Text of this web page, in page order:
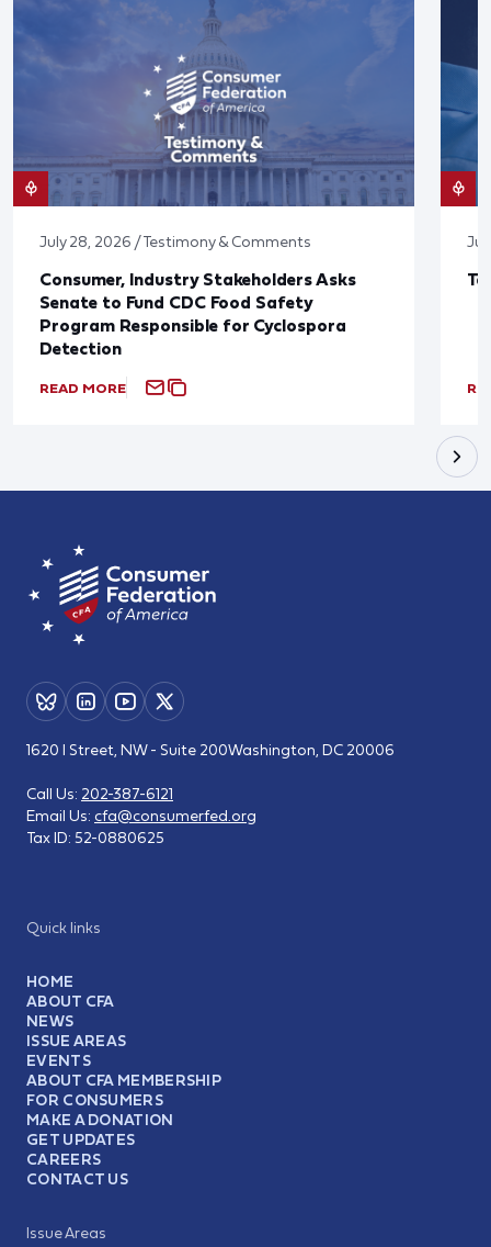
July 28, 2026 / Testimony & Comments
Consumer, Industry Stakeholders Asks
Senate to Fund CDC Food Safety
Program Responsible for Cyclospora
Detection
READ MORE
Quick links
HOME
ABOUT CFA
NEWS
ISSUE AREAS
EVENTS
ABOUT CFA MEMBERSHIP
FOR CONSUMERS
MAKE A DONATION
GET UPDATES
CAREERS
CONTACT US
Issue Areas
1620 I Street, NW - Suite 200Washington, DC 20006
Call Us: 202-387-6121
Email Us: cfa@consumerfed.org
Tax ID: 52-0880625